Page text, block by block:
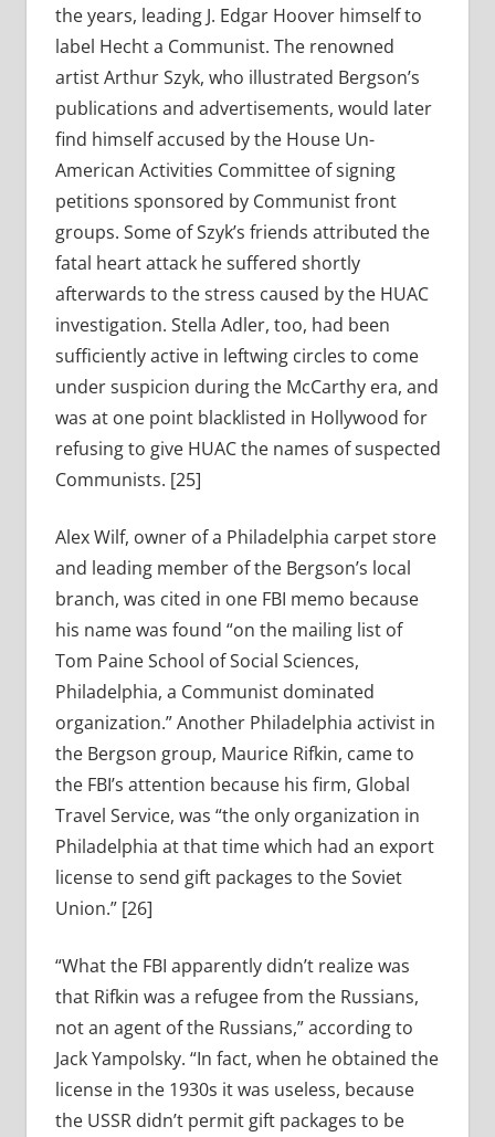
the years, leading J. Edgar Hoover himself to
label Hecht a Communist. The renowned
artist Arthur Szyk, who illustrated Bergson’s
publications and advertisements, would later
find himself accused by the House Un-
American Activities Committee of signing
petitions sponsored by Communist front
groups. Some of Szyk’s friends attributed the
fatal heart attack he suffered shortly
afterwards to the stress caused by the HUAC
investigation. Stella Adler, too, had been
sufficiently active in leftwing circles to come
under suspicion during the McCarthy era, and
was at one point blacklisted in Hollywood for
refusing to give HUAC the names of suspected
Communists. [25]
Alex Wilf, owner of a Philadelphia carpet store
and leading member of the Bergson’s local
branch, was cited in one FBI memo because
his name was found “on the mailing list of
Tom Paine School of Social Sciences,
Philadelphia, a Communist dominated
organization.” Another Philadelphia activist in
the Bergson group, Maurice Rifkin, came to
the FBI’s attention because his firm, Global
Travel Service, was “the only organization in
Philadelphia at that time which had an export
license to send gift packages to the Soviet
Union.” [26]
“What the FBI apparently didn’t realize was
that Rifkin was a refugee from the Russians,
not an agent of the Russians,” according to
Jack Yampolsky. “In fact, when he obtained the
license in the 1930s it was useless, because
the USSR didn’t permit gift packages to be